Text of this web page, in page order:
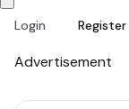
Login Register
Advertisement